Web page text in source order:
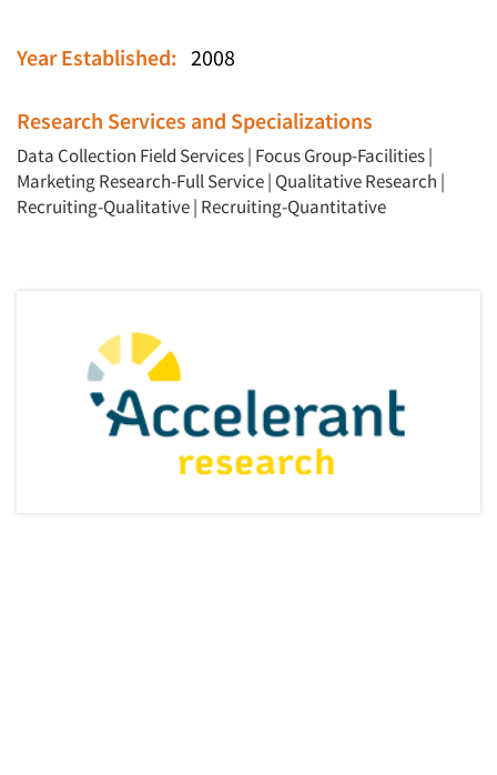
Year Established: 2008
Research Services and Specializations
Data Collection Field Services| Focus Group-Facilities|
Marketing Research-Full Service| Qualitative Research |
Recruiting-Qualitative| Recruiting-Quantitative